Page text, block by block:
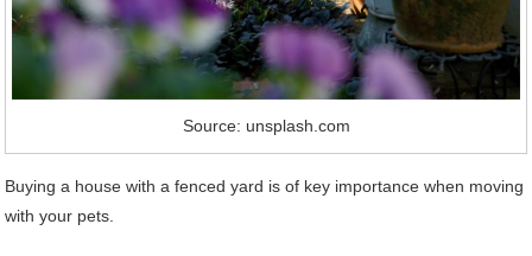
Source: unsplash.com
Buying a house with a fenced yard is of key importance when moving
with your pets.